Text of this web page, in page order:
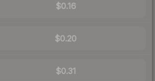
$0.16
$0.20
$0.31